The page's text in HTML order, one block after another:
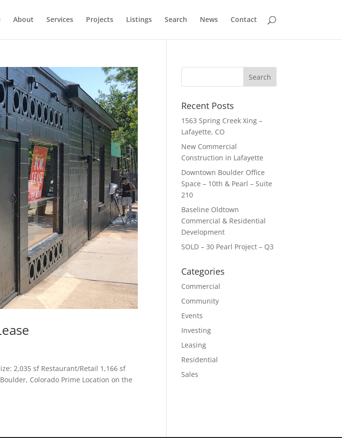
About Services Projects Listings Search News Contact
2,035 sf Restaurant/Retail 1,166 sf
Colorado Prime Location on the
Recent Posts
1563 Spring Creek Xing –
Lafayette, CO
New Commercial
Construction in Lafayette
Downtown Boulder Office
Space – 10th & Pearl – Suite
210
Baseline Oldtown
Commercial & Residential
Development
SOLD – 30 Pearl Project – Q3
Categories
Commercial
Community
Events
Investing
Leasing
Residential
Sales